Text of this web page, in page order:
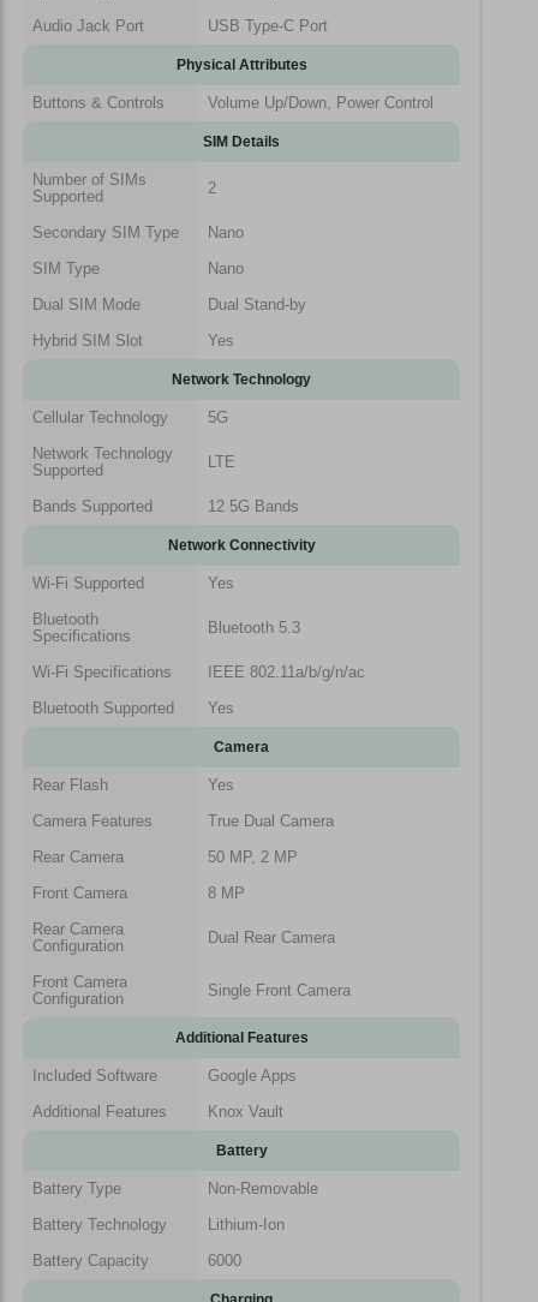
Audio Jack Port
USB Type-C Port
Physical Attributes
Buttons & Controls Volume Up/Down, Power Control
SIM Details
Number of SIMs
Supported
2
Secondary SIM Type
Nano
SIM Type
Nano
Dual SIM Mode
Dual Stand-by
Hybrid SIM Slot
Yes
Network Technology
Cellular Technology
5G
Network Technology
Supported
LTE
Bands Supported 12 5G Bands
Network Connectivity
Wi-Fi Supported
Yes
Bluetooth
Specifications
Bluetooth 5.3
Wi-Fi Specifications
IEEE 802.11a/b/g/n/ac
Bluetooth Supported
Yes
Camera
Rear Flash
Yes
Camera Features
True Dual Camera
Rear Camera
50 MP, 2 MP
Front Camera
8 MP
Rear Camera
Configuration
Dual Rear Camera
Front Camera
Configuration
Single Front Camera
Additional Features
Included Software
Google Apps
Additional Features
Knox Vault
Battery
Battery Type
Non-Removable
Battery Technology
Lithium-Ion
Battery Capacity
6000